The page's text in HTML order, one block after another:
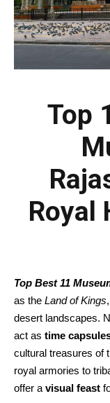
Top
Royal
Top Best 11
as the Land of Kings
desert landscapes.
act as time
cultural treasures of
royal armories to
offer a visual feast